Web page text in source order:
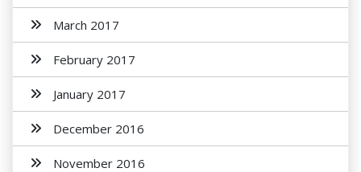
March 2017
February 2017
January 2017
December 2016
November 2016